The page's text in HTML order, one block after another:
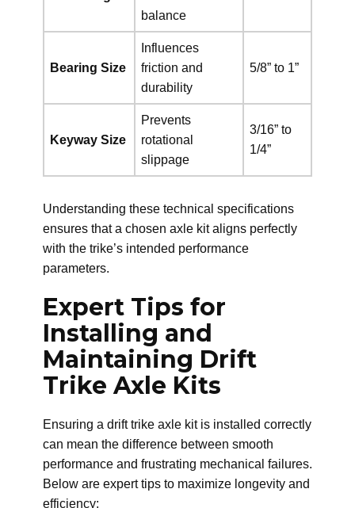
balance
Bearing Size
Influences
friction and
durability
5/8” to 1”
Keyway Size
Prevents
rotational
slippage
3/16” to
1/4”
Understanding these technical specifications
ensures that a chosen axle kit aligns perfectly
with the trike’s intended performance
parameters.
Expert Tips for
Installing and
Maintaining Drift
Trike Axle Kits
Ensuring a drift trike axle kit is installed correctly
can mean the difference between smooth
performance and frustrating mechanical failures.
Below are expert tips to maximize longevity and
efficiency: